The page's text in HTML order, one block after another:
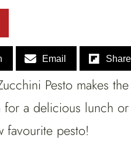
Email Share
Pesto makes
a delicious lunch
favourite pesto!